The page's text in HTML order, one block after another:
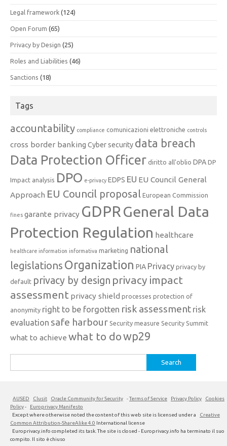
Legal framework (124)
Open Forum (65)
Privacy by Design (25)
Roles and Liabilities (46)
Sanctions (18)
Tags
accountability compliance comunicazioni elettroniche controls
cross border banking Cyber security data breach
Data Protection Officer diritto all'oblio DPA DP
Impact analysis DPO e-privacy EDPS EU EU Council General
Approach EU Council proposal European Commission
fines garante privacy GDPRGeneral Data
Protection Regulation healthcare
healthcare information informativa marketing national
legislations Organization PIA Privacy privacy by
default privacy by design privacy impact
assessment privacy shield processes protection of
anonymity right to be forgotten risk assessment risk
evaluation safe harbour Security measure Security Summit
what to achieve what to dowp29
for:
AUSED Clusit Oracle Community for Security -Terms of Service Privacy Policy
Cookies
Policy-
Europrivacy Manifesto
Except where otherwise noted the content of this web site is licensed under a
Creative
Common Attribution-ShareAlike 4.0 International license
Europrivacy.info completed its task. The site is closed - Europrivacy.info ha terminato il suo
compito. Il sito è chiuso